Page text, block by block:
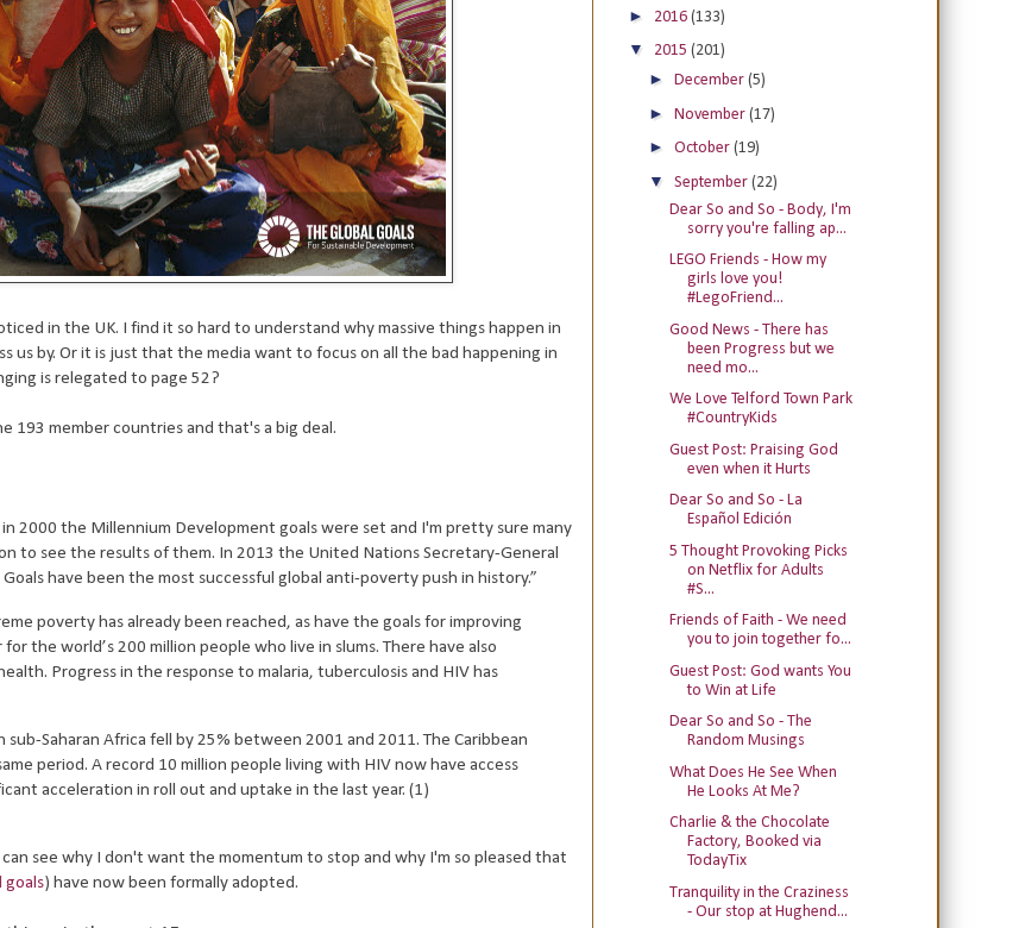
in the UK. I find it so hard to understand why massive things happen in
us by. Or it is just that the media want to focus on all the bad happening in
is relegated to page 52?
193 member countries and that's a big deal.
2000 the Millennium Development goals were set and I'm pretty sure many
to see the results of them. In 2013 the United Nations Secretary-General
have been the most successful global anti-poverty push in history.”
poverty has already been reached, as have the goals for improving
the world’s 200 million people who live in slums. There have also
Progress in the response to malaria, tuberculosis and HIV has
Saharan Africa fell by 25% between 2001 and 2011. The Caribbean
period. A record 10 million people living with HIV now have access
acceleration in roll out and uptake in the last year. (1)
see why I don't want the momentum to stop and why I'm so pleased that
goals) have now been formally adopted.
► 2016 (133)
▼ 2015 (201)
► December (5)
► November (17)
► October (19)
▼ September (22)
Dear So and So - Body, I'm
sorry you're falling ap...
LEGO Friends - How my
girls love you!
#LegoFriend...
Good News - There has
been Progress but we
need mo...
We Love Telford Town Park
#CountryKids
Guest Post: Praising God
even when it Hurts
Dear So and So - La
Español Edición
5 Thought Provoking Picks
on Netflix for Adults
#S...
Friends of Faith - We need
you to join together fo...
Guest Post: God wants You
to Win at Life
Dear So and So - The
Random Musings
What Does He See When
He Looks At Me?
Charlie & the Chocolate
Factory, Booked via
TodayTix
Tranquility in the Craziness
- Our stop at Hughend...